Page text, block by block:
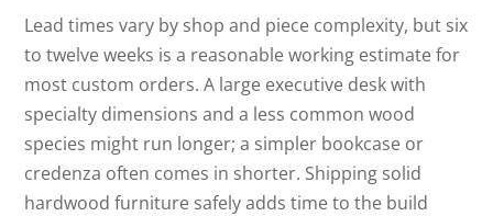
Lead times vary by shop and piece complexity, but six
to twelve weeks is a reasonable working estimate for
most custom orders. A large executive desk with
specialty dimensions and a less common wood
species might run longer; a simpler bookcase or
credenza often comes in shorter. Shipping solid
hardwood furniture safely adds time to the build